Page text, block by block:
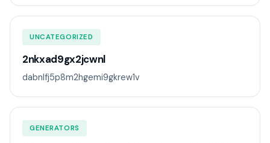
UNCATEGORIZED
2nkxad9gx2jcwnl
dabnlfj5p8m2hgemi9gkrew1v
GENERATORS